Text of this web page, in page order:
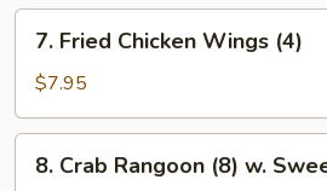
(For
Fried
Chicken
Wings
(4)
7. Fried Chicken Wings (4)
$7.95
Crab
8. Crab Rangoon (8) w.